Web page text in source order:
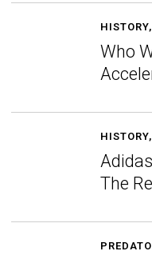
HISTORY,
Who
HISTORY,
The